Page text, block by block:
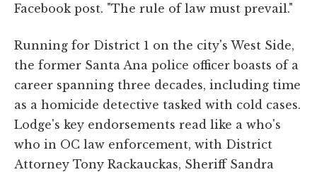
Facebook post. "The rule of law must prevail."
Running for District 1 on the city's West Side,
the former Santa Ana police officer boasts of a
career spanning three decades, including time
as a homicide detective tasked with cold cases.
Lodge's key endorsements read like a who's
who in OC law enforcement, with District
Attorney Tony Rackauckas, Sheriff Sandra